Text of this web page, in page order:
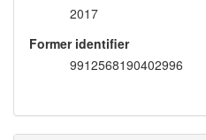
2017
Former identifier
9912568190402996